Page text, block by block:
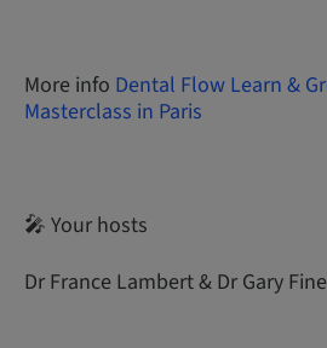
More info Dental Flow Learn &
Masterclass in Paris
🎤 Your hosts
Dr France Lambert & Dr Gary